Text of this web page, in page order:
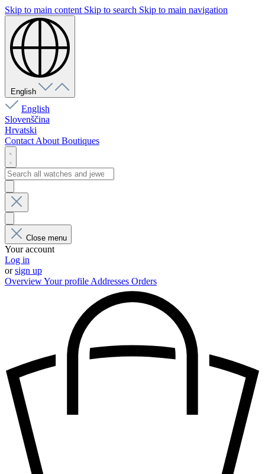
Skip to main content Skip to search Skip to main navigation
English
English
Slovenščina
Hrvatski
Contact About Boutiques
Close menu
Your account
Log in
orsign up
OverviewYour profile Addresses Orders